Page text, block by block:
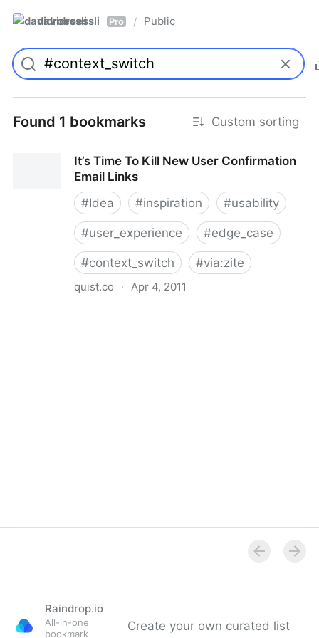
davidroessli Pro / Public
Found 1 bookmarks Custom sorting
It’s Time To Kill New User Confirmation
Email Links
#Idea #inspiration #usability
#user_experience #edge_case
#context_switch #via:zite
quist.co · Apr 4, 2011
Raindrop.io
All-in-one
bookmark
Create your own curated list